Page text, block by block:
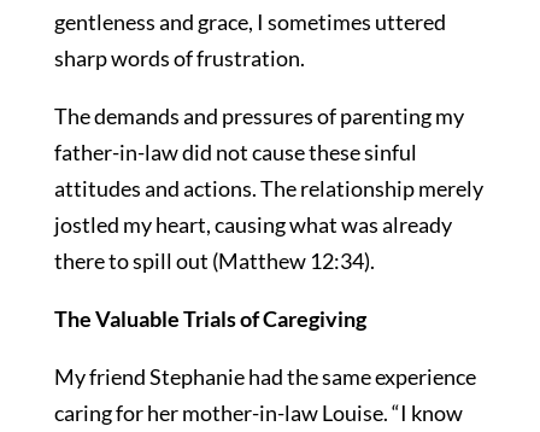
gentleness and grace, I sometimes uttered
sharp words of frustration.
The demands and pressures of parenting my
father-in-law did not cause these sinful
attitudes and actions. The relationship merely
jostled my heart, causing what was already
there to spill out (Matthew 12:34).
The Valuable Trials of Caregiving
My friend Stephanie had the same experience
caring for her mother-in-law Louise. “I know